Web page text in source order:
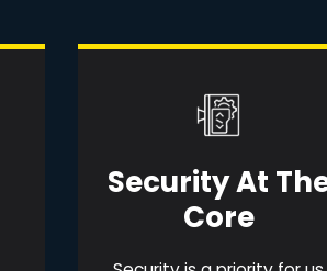
Security At
Core